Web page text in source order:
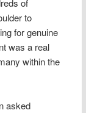
of
to
for genuine
was a real
within the
asked